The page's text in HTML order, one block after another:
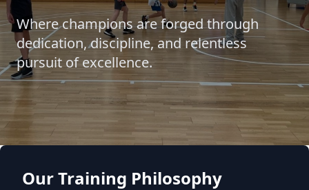
Where champions are forged through
dedication, discipline, and relentless
pursuit of excellence.
Our Training Philosophy